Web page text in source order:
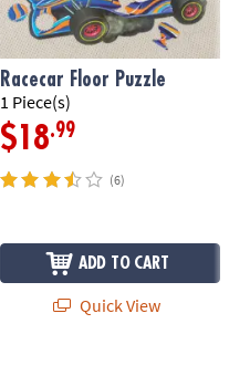
Racecar Floor Puzzle
1 Piece(s)
$18.99
(6)
ADD TO CART
Quick View